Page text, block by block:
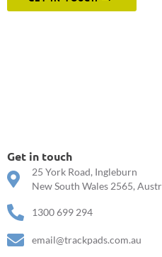
Get in touch
25 York Road, Ingleburn
New South Wales 2565,
1300 699 294
email@trackpads.com.au